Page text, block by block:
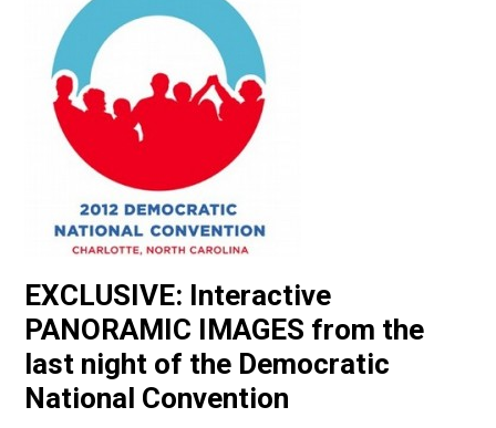
EXCLUSIVE: Interactive
PANORAMIC IMAGES from the
last night of the Democratic
National Convention